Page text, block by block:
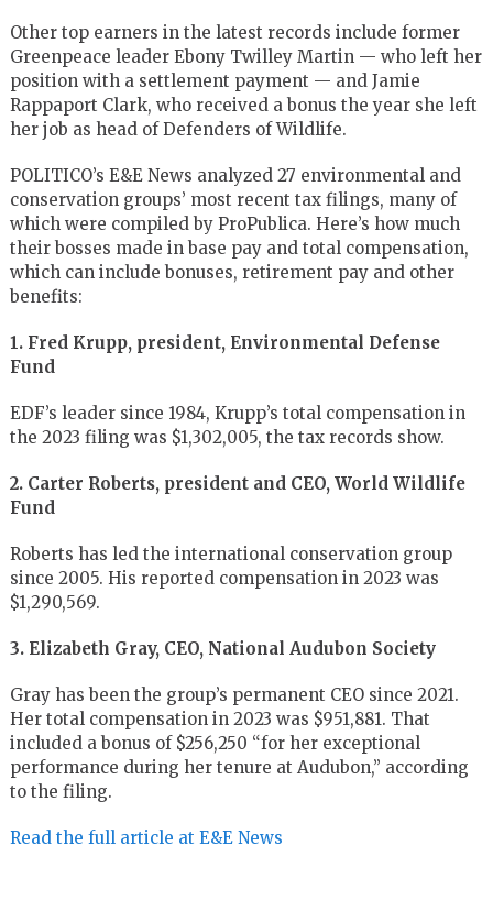
Other top earners in the latest records include former
Greenpeace leader Ebony Twilley Martin — who left her
position with a settlement payment — and Jamie
Rappaport Clark, who received a bonus the year she left
her job as head of Defenders of Wildlife.
POLITICO’s E&E News analyzed 27 environmental and
conservation groups’ most recent tax filings, many of
which were compiled by ProPublica. Here’s how much
their bosses made in base pay and total compensation,
which can include bonuses, retirement pay and other
benefits:
1. Fred Krupp, president, Environmental Defense
Fund
EDF’s leader since 1984, Krupp’s total compensation in
the 2023 filing was $1,302,005, the tax records show.
2. Carter Roberts, president and CEO, World Wildlife
Fund
Roberts has led the international conservation group
since 2005. His reported compensation in 2023 was
$1,290,569.
3. Elizabeth Gray, CEO, National Audubon Society
Gray has been the group’s permanent CEO since 2021.
Her total compensation in 2023 was $951,881. That
included a bonus of $256,250 “for her exceptional
performance during her tenure at Audubon,” according
to the filing.
Read the full article at E&E News